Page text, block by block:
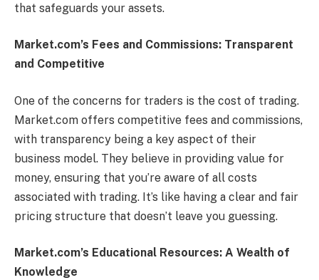
that safeguards your assets.
Market.com’s Fees and Commissions: Transparent
and Competitive
One of the concerns for traders is the cost of trading.
Market.com offers competitive fees and commissions,
with transparency being a key aspect of their
business model. They believe in providing value for
money, ensuring that you’re aware of all costs
associated with trading. It’s like having a clear and fair
pricing structure that doesn’t leave you guessing.
Market.com’s Educational Resources: A Wealth of
Knowledge